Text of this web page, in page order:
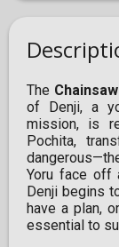
The
of Denji, a
mission, is
Pochita,
Yoru face off
Denji begins
have a plan,
essential to